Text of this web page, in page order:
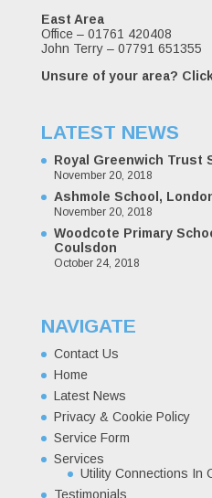
East Area
Office – 01761 420408
John Terry – 07791 651355
Unsure of your area?
LATEST NEWS
Royal Greenwich Trust
November 20, 2018
Ashmole School,
November 20, 2018
Woodcote Primary
Coulsdon
October 24, 2018
NAVIGATE
Contact Us
Home
Latest News
Privacy & Cookie Policy
Service Form
Services
Utility Connections In
Testimonials